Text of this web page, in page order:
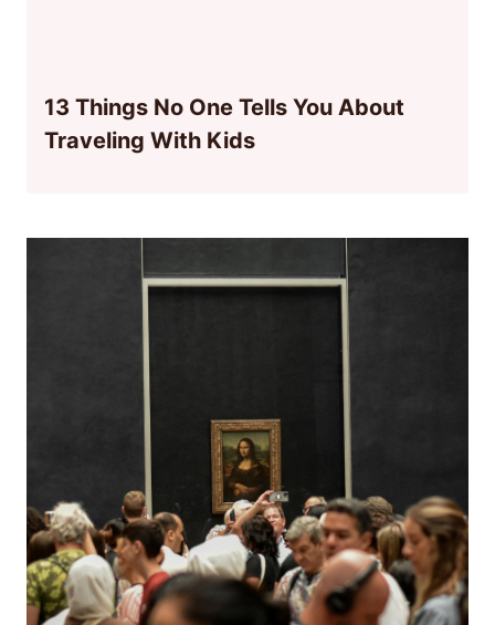
13 Things No One Tells You About
Traveling With Kids